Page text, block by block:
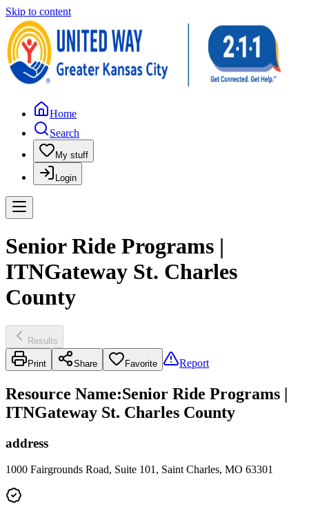
Skip to content
Home
Search
My stuff
Login
Senior Ride Programs |
ITNGateway St. Charles
County
Results
Print Share Favorite Report
Resource Name:Senior Ride Programs |
ITNGateway St. Charles County
address
1000 Fairgrounds Road, Suite 101, Saint Charles, MO 63301